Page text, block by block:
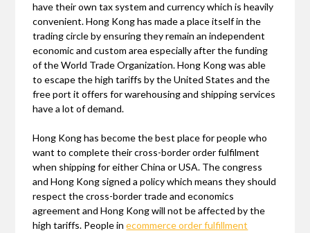
have their own tax system and currency which is heavily
convenient. Hong Kong has made a place itself in the
trading circle by ensuring they remain an independent
economic and custom area especially after the funding
of the World Trade Organization. Hong Kong was able
to escape the high tariffs by the United States and the
free port it offers for warehousing and shipping services
have a lot of demand.
Hong Kong has become the best place for people who
want to complete their cross-border order fulfilment
when shipping for either China or USA. The congress
and Hong Kong signed a policy which means they should
respect the cross-border trade and economics
agreement and Hong Kong will not be affected by the
high tariffs. People inecommerce order fulfillment